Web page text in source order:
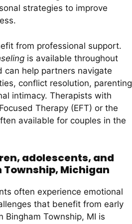
strategies to improve
from professional support.
is available throughout
can help partners navigate
conflict resolution, parenting
intimacy. Therapists with
Therapy (EFT) or the
available for couples in the
adolescents, and
Michigan
often experience emotional
that benefit from early
Bingham Township, MI is